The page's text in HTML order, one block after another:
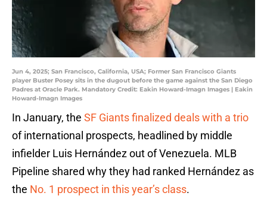
Jun 4, 2025; San Francisco, California, USA; Former San Francisco Giants
player Buster Posey sits in the dugout before the game against the San Diego
Padres at Oracle Park. Mandatory Credit: Eakin Howard-Imagn Images | Eakin
Howard-Imagn Images
In January, the SF Giants finalized deals with a trio
of international prospects, headlined by middle
infielder Luis Hernández out of Venezuela. MLB
Pipeline shared why they had ranked Hernández as
the No. 1 prospect in this year’s class.